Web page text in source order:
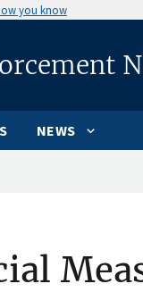
you know
NEWS